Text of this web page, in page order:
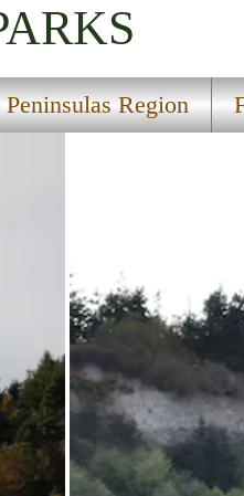
Region